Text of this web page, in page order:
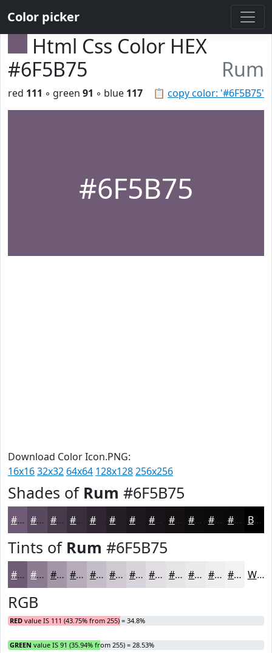
Color picker
Html Css Color HEX
#6F5B75
Rum
📋 copy color: '#6F5B75'
red 111 ◦ green 91 ◦ blue 117
#6F5B75
Download Color Icon.PNG:
16x1632x32 64x64 128x128256x256
Shades of Rum #6F5B75
#6F5B75 #59495E #473A4B #392E3C #2E2530 #1E181E #130F13 #0F0C0F #0C0A0C #0A080A Black
Tints of Rum #6F5B75
#6F5B75 #8C7C91 #A396A7 #B5ABB9 #C4BCC7 #D0C9D2 #D9D4DB #E1DDE2 #E7E4E8 #ECE9ED #F0EDF1 #F3F1F4 White
RGB
RED value IS 111 (43.75% from 255) = 34.8%
GREEN value IS 91 (35.94% from 255) = 28.53%